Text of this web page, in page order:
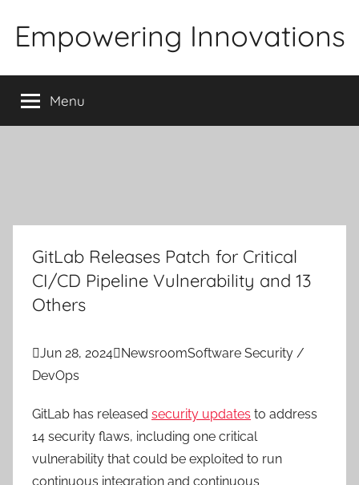
Empowering Innovations
Menu
GitLab Releases Patch for Critical
CI/CD Pipeline Vulnerability and 13
Others
Jun 28, 2024NewsroomSoftware Security /
DevOps
GitLab has released security updates to address
14 security flaws, including one critical
vulnerability that could be exploited to run
continuous integration and continuous